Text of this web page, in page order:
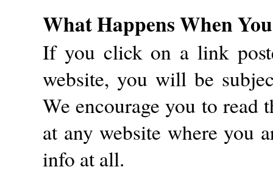
What Happens When
If you click on a link
website, you will be
We encourage you to read
at any website where you
info at all.